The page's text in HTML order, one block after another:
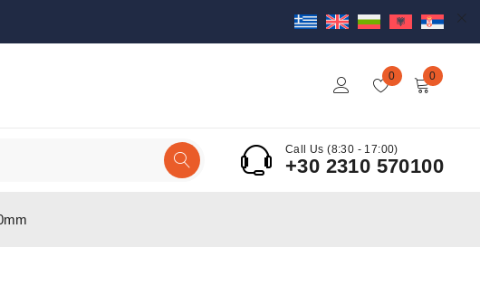
0 0
Call Us (8:30 - 17:00)
+30 2310 570100